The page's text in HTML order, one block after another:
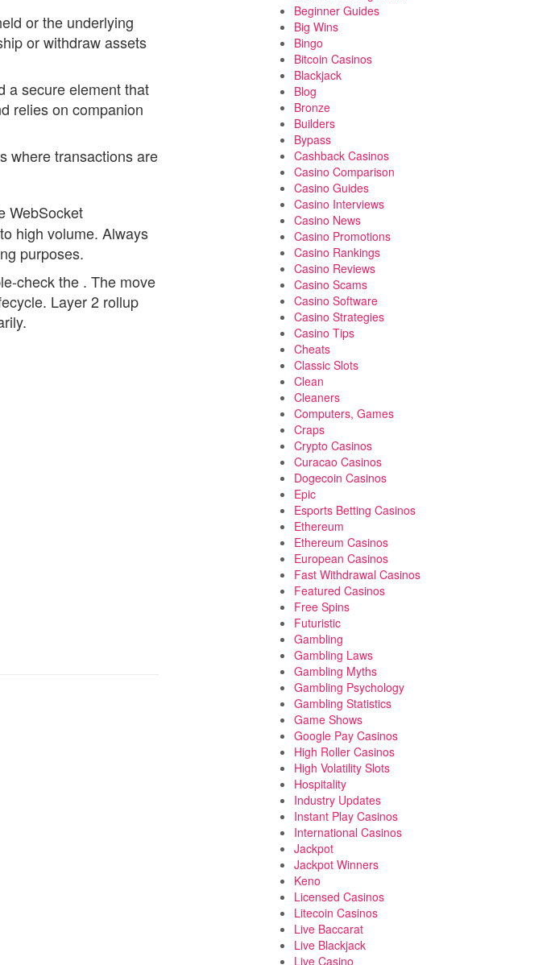
or the underlying
or withdraw assets
a secure element that
relies on companion
where transactions are
WebSocket
high volume. Always
purposes.
check the . The move
Layer 2 rollup
Beginner Guides
Big Wins
Bingo
Bitcoin Casinos
Blackjack
Blog
Bronze
Builders
Bypass
Cashback Casinos
Casino Comparison
Casino Guides
Casino Interviews
Casino News
Casino Promotions
Casino Rankings
Casino Reviews
Casino Scams
Casino Software
Casino Strategies
Casino Tips
Cheats
Classic Slots
Clean
Cleaners
Computers, Games
Craps
Crypto Casinos
Curacao Casinos
Dogecoin Casinos
Epic
Esports Betting Casinos
Ethereum
Ethereum Casinos
European Casinos
Fast Withdrawal Casinos
Featured Casinos
Free Spins
Futuristic
Gambling
Gambling Laws
Gambling Myths
Gambling Psychology
Gambling Statistics
Game Shows
Google Pay Casinos
High Roller Casinos
High Volatility Slots
Hospitality
Industry Updates
Instant Play Casinos
International Casinos
Jackpot
Jackpot Winners
Keno
Licensed Casinos
Litecoin Casinos
Live Baccarat
Live Blackjack
Live Casino